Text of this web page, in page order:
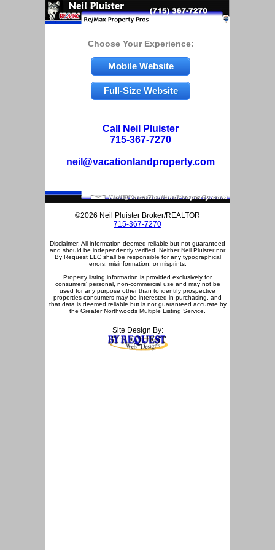
Choose Your Experience:
Mobile Website
Full-Size Website
Call Neil Pluister
715-367-7270
neil@vacationlandproperty.com
©2026 Neil Pluister Broker/REALTOR
715-367-7270
Disclaimer: All information deemed reliable but not guaranteed
and should be independently verified. Neither Neil Pluister nor
By Request LLC shall be responsible for any typographical
errors, misinformation, or misprints.
Property listing information is provided exclusively for
consumers' personal, non-commercial use and may not be
used for any purpose other than to identify prospective
properties consumers may be interested in purchasing, and
that data is deemed reliable but is not guaranteed accurate by
the Greater Northwoods Multiple Listing Service.
Site Design By: